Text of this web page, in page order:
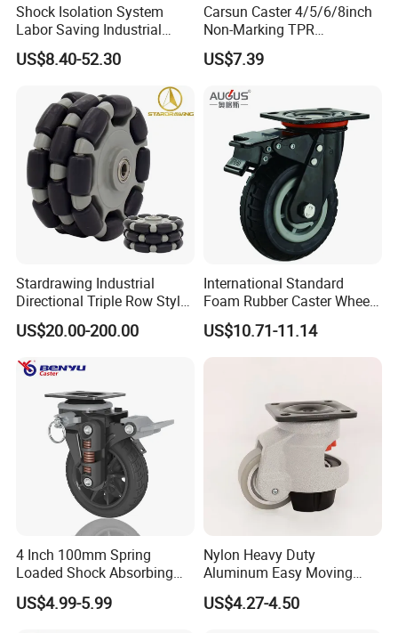
Shock Isolation System
Labor Saving Industrial
Heavy Omni Wheel
US$8.40-52.30
Carsun Caster 4/5/6/8inch
Non-Marking TPR
Thermoplastic Rubber
Wheel Heavy Duty Caster
US$7.39
Stardrawing Industrial
Directional Triple Row Style
Omni Robot Wheel 125mm
5inch
US$20.00-200.00
International Standard
Foam Rubber Caster Wheels
Industrial Castors for Heavy
Duty Machine
US$10.71-11.14
4 Inch 100mm Spring
Loaded Shock Absorbing
Caster Medium Duty
Polyurethane Trolley Wheel
US$4.99-5.99
Nylon Heavy Duty
Aluminum Easy Moving
Save Energy Industrial PA
Swivel Rear Side Adjustable
US$4.27-4.50